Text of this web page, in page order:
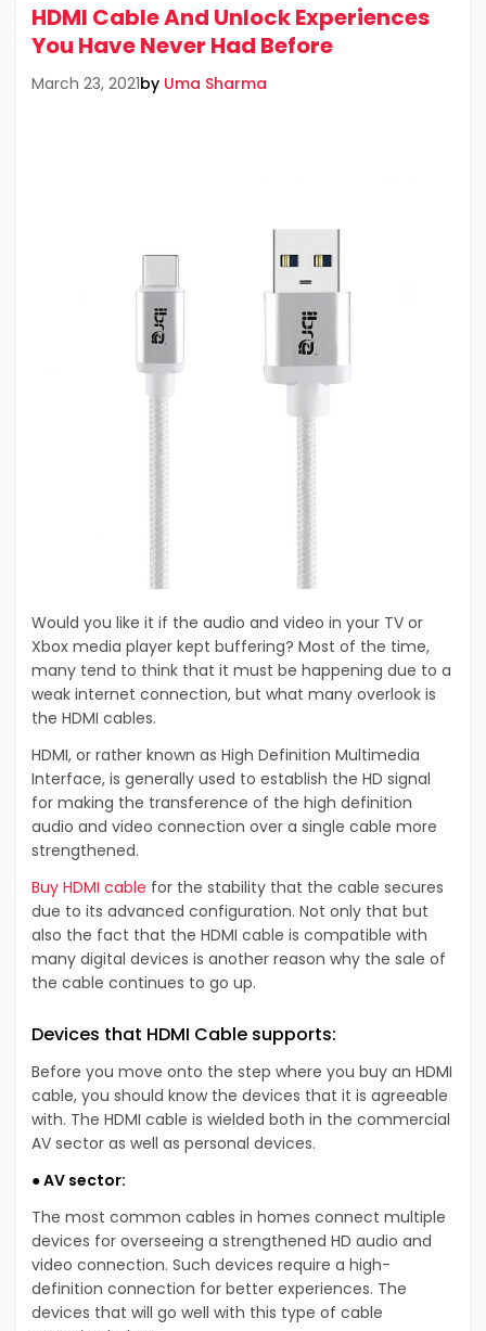
HDMI Cable And Unlock Experiences
You Have Never Had Before
March 23, 2021by Uma Sharma
Would you like it if the audio and video in your TV or
Xbox media player kept buffering? Most of the time,
many tend to think that it must be happening due to a
weak internet connection, but what many overlook is
the HDMI cables.
HDMI, or rather known as High Definition Multimedia
Interface, is generally used to establish the HD signal
for making the transference of the high definition
audio and video connection over a single cable more
strengthened.
Buy HDMI cable for the stability that the cable secures
due to its advanced configuration. Not only that but
also the fact that the HDMI cable is compatible with
many digital devices is another reason why the sale of
the cable continues to go up.
Devices that HDMI Cable supports:
Before you move onto the step where you buy an HDMI
cable, you should know the devices that it is agreeable
with. The HDMI cable is wielded both in the commercial
AV sector as well as personal devices.
● AV sector:
The most common cables in homes connect multiple
devices for overseeing a strengthened HD audio and
video connection. Such devices require a high-
definition connection for better experiences. The
devices that will go well with this type of cable